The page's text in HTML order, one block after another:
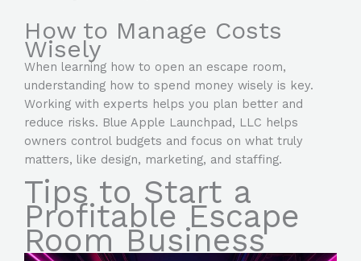
How to Manage Costs
Wisely
When learning how to open an escape room,
understanding how to spend money wisely is key.
Working with experts helps you plan better and
reduce risks. Blue Apple Launchpad, LLC helps
owners control budgets and focus on what truly
matters, like design, marketing, and staffing.
Tips to Start a
Profitable Escape
Room Business